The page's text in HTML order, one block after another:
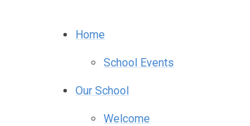
Home
School Events
Our School
Welcome